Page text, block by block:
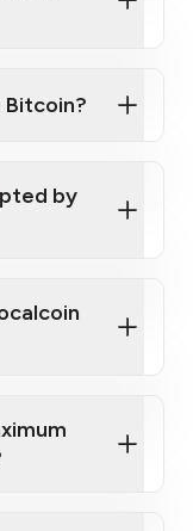
portal
Bitcoin?
by